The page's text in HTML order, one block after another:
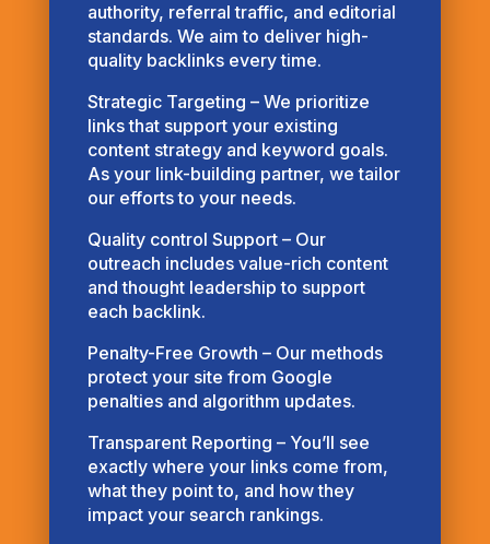
authority, referral traffic, and editorial
standards. We aim to deliver high-
quality backlinks every time.
Strategic Targeting – We prioritize
links that support your existing
content strategy and keyword goals.
As your link-building partner, we tailor
our efforts to your needs.
Quality control Support – Our
outreach includes value-rich content
and thought leadership to support
each backlink.
Penalty-Free Growth – Our methods
protect your site from Google
penalties and algorithm updates.
Transparent Reporting – You’ll see
exactly where your links come from,
what they point to, and how they
impact your search rankings.